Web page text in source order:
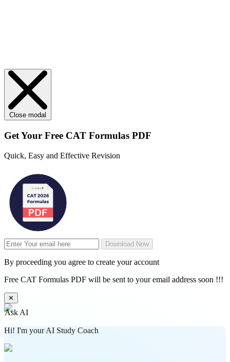
Close modal
Get Your Free CAT Formulas PDF
Quick, Easy and Effective Revision
Download Now
By proceeding you agree to create your account
Free CAT Formulas PDF will be sent to your email address soon !!!
✕
Ask AI
Hi! I'm your AI Study Coach